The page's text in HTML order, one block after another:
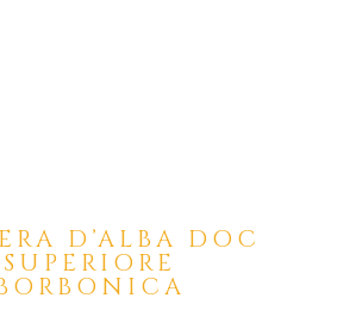
D’ALBA DOC
SUPERIORE